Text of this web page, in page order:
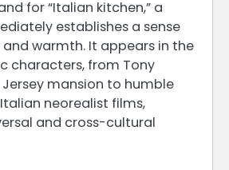
for “Italian kitchen,” a
establishes a sense
warmth. It appears in the
characters, from Tony
Jersey mansion to humble
neorealist films,
and cross-cultural